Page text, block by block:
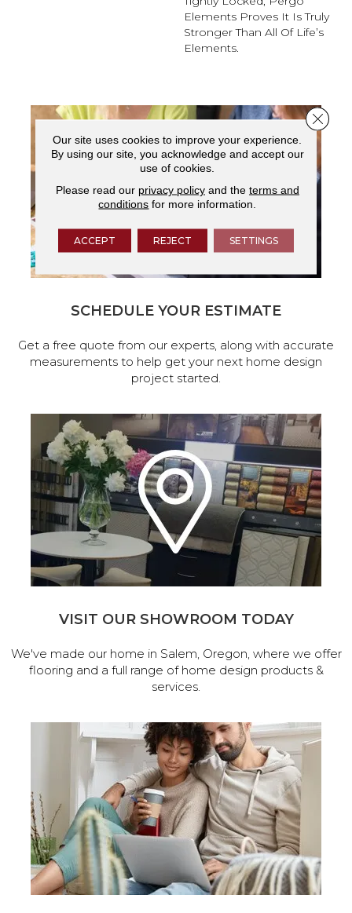
Elements Proves It Is Truly
Stronger Than All Of Life’s
Elements.
SCHEDULE YOUR ESTIMATE
Get a free quote from our experts, along with accurate
measurements to help get your next home design
project started.
VISIT OUR SHOWROOM TODAY
We've made our home in Salem, Oregon, where we offer
flooring and a full range of home design products &
services.
Our site uses cookies to improve your experience.
By using our site, you acknowledge and accept our
use of cookies.
Please read our privacy policyand the terms and
conditions for more information.
ACCEPT REJECT SETTINGS
Close